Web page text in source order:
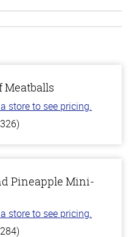
Meatballs
store to see pricing.
Pineapple Mini-
store to see pricing.